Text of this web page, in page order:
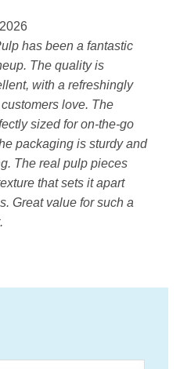
has been a fantastic
The quality is
with a refreshingly
love. The
sized for on-the-go
packaging is sturdy and
The real pulp pieces
that sets it apart
Great value for such a